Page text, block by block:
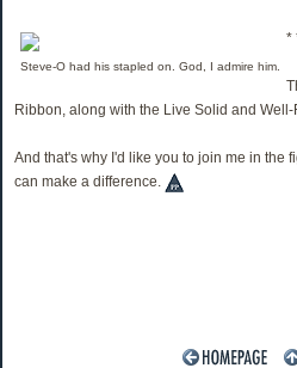
Steve-O had his stapled on. God, I admire him.
*
Ribbon, along with the Live Solid and
And that's why I'd like you to join me in the
can make a difference.